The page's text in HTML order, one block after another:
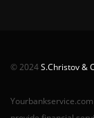
© 2024S.Christov &